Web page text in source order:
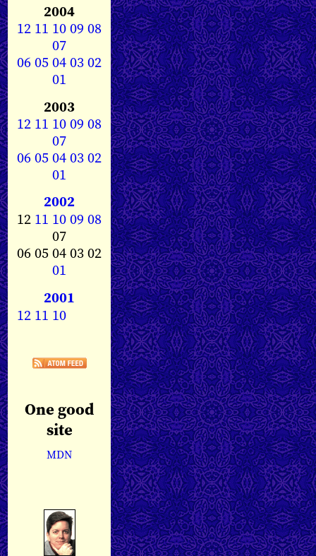
2004
12 11 1009 08
07
0605040302
01
2003
12 11 1009 08
07
0605040302
01
2002
12 11 1009 08
07
06 05 04 03 02
01
2001
12 11 10
One good
site
MDN